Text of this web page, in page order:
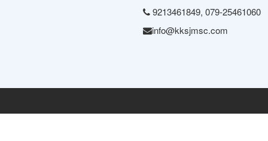
9213461849, 079-25461060
info@kksjmsc.com